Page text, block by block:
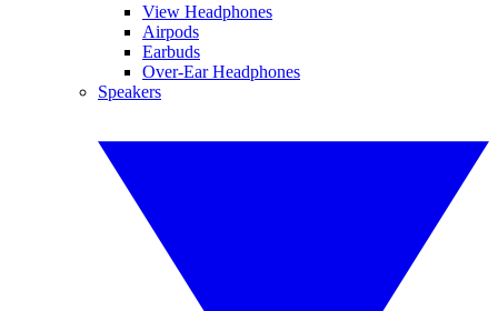
View Headphones
Airpods
Earbuds
Over-Ear Headphones
Speakers